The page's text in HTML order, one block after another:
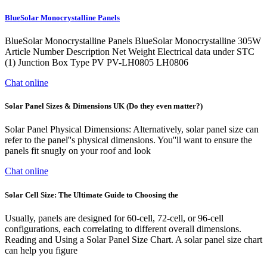
BlueSolar Monocrystalline Panels
BlueSolar Monocrystalline Panels BlueSolar Monocrystalline 305W
Article Number Description Net Weight Electrical data under STC
(1) Junction Box Type PV PV-LH0805 LH0806
Chat online
Solar Panel Sizes & Dimensions UK (Do they even matter?)
Solar Panel Physical Dimensions: Alternatively, solar panel size can
refer to the panel''s physical dimensions. You''ll want to ensure the
panels fit snugly on your roof and look
Chat online
Solar Cell Size: The Ultimate Guide to Choosing the
Usually, panels are designed for 60-cell, 72-cell, or 96-cell
configurations, each correlating to different overall dimensions.
Reading and Using a Solar Panel Size Chart. A solar panel size chart
can help you figure